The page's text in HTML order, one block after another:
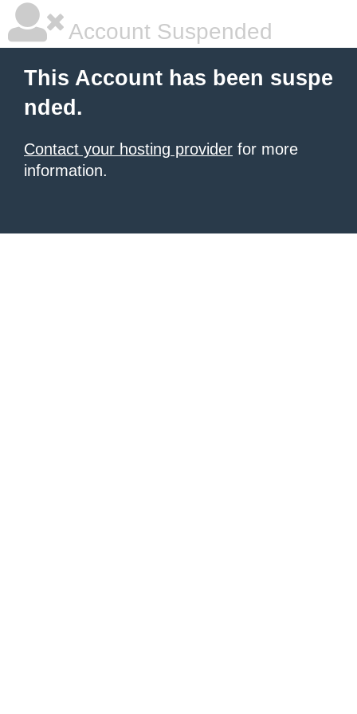
Account Suspended
This Account has been suspe
nded.
Contact your hosting provider for more
information.